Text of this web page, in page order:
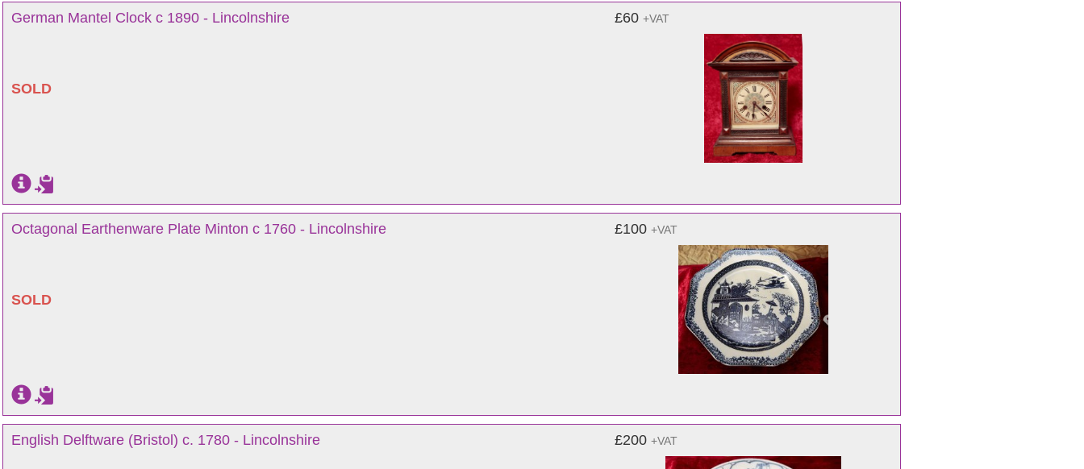
German Mantel Clock c 1890 - Lincolnshire
SOLD
£60 +VAT
Octagonal Earthenware Plate Minton c 1760 - Lincolnshire
SOLD
£100 +VAT
English Delftware (Bristol) c. 1780 - Lincolnshire £200 +VAT